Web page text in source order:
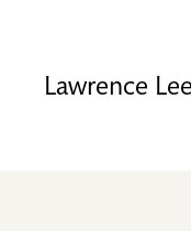
Lawrence Lee